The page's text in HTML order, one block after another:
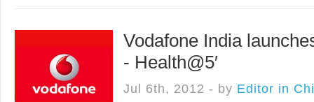
Vodafone India
- Health@5′
Jul 6th, 2012 - by Editor in